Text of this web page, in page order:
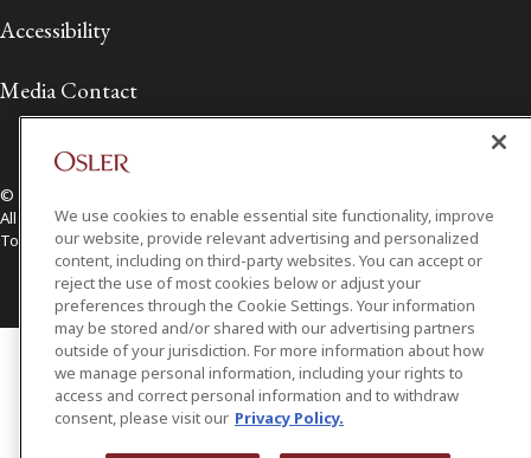
Accessibility
Media Contact
© 2026 Osler, Hoskin & Harcourt LLP.
All Rights Reserved
Toronto | Montréal | Calgary | Vancouver | Ottawa | New York
We use cookies to enable essential site functionality, improve
our website, provide relevant advertising and personalized
content, including on third-party websites. You can accept or
reject the use of most cookies below or adjust your
preferences through the Cookie Settings. Your information
may be stored and/or shared with our advertising partners
outside of your jurisdiction. For more information about how
we manage personal information, including your rights to
access and correct personal information and to withdraw
consent, please visit our Privacy Policy.